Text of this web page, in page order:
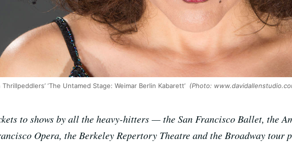
‘The Untamed Stage: Weimar Berlin Kabarett’ (Photo:
to shows by all the heavy-hitters — the San Francisco Ballet, the
Opera, the Berkeley Repertory Theatre and the Broadway tour